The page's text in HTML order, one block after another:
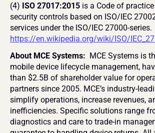
(4) ISO 27017:2015 is a Code of
security controls based on ISO/IEC
https://en.wikipedia.org/wiki/ISO/
About MCE Systems: MCE Systems is
mobile device lifecycle management,
than $2.5B of shareholder value for
partners since 2005. MCE’s industry-
simplify operations, increase revenues,
inefficiencies. Specific solutions range
diagnostics and care to trade-in